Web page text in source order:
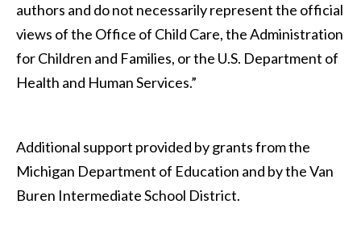
authors and do not necessarily represent the official
views of the Office of Child Care, the Administration
for Children and Families, or the U.S. Department of
Health and Human Services.”
Additional support provided by grants from the
Michigan Department of Education and by the Van
Buren Intermediate School District.